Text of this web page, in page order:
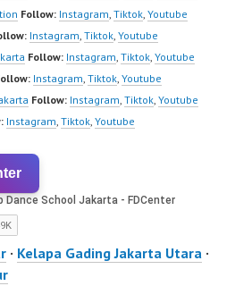
Follow: Instagram Tiktok Youtube
Instagram Tiktok Youtube
Follow: Instagram Tiktok Youtube
Instagram Tiktok Youtube
Follow: Instagram Tiktok Youtube
Instagram Tiktok Youtube
· Kelapa Gading Jakarta Utara ·